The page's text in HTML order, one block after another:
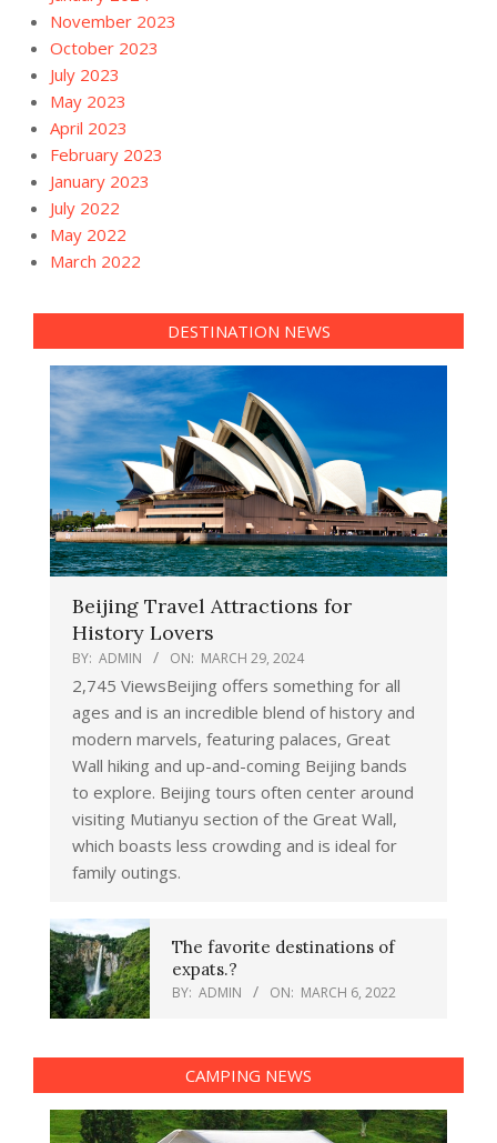
November 2023
October 2023
July 2023
May 2023
April 2023
February 2023
January 2023
July 2022
May 2022
March 2022
DESTINATION NEWS
Beijing Travel Attractions for
History Lovers
BY: ADMIN ON: MARCH 29, 2024
2,745 ViewsBeijing offers something for all
ages and is an incredible blend of history and
modern marvels, featuring palaces, Great
Wall hiking and up-and-coming Beijing bands
to explore. Beijing tours often center around
visiting Mutianyu section of the Great Wall,
which boasts less crowding and is ideal for
family outings.
The favorite destinations of
expats.?
BY: ADMIN ON: MARCH 6, 2022
CAMPING NEWS